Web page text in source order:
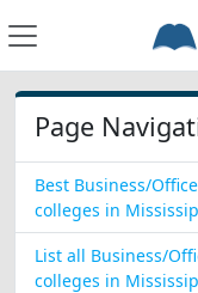
Page
Best Business/
colleges in
List all Business/
colleges in